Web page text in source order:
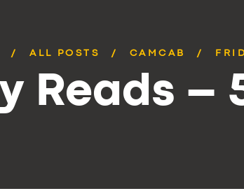
ALL POSTS CAMCAB
Reads –